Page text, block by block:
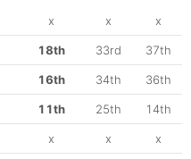
x x x
18th 33rd 37th
16th 34th 36th
11th 25th 14th
x x x